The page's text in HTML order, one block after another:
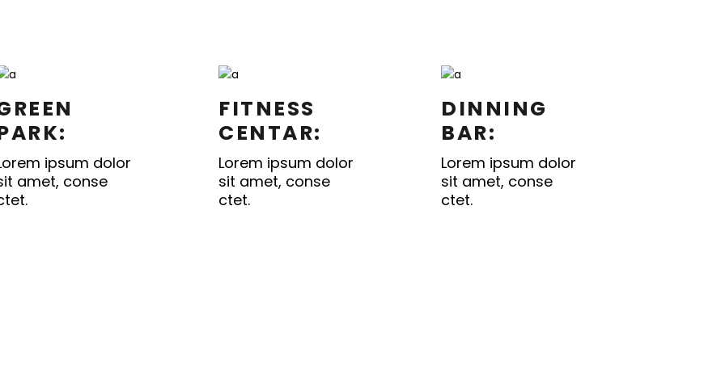
ipsum dolor
amet, conse
FITNESS
CENTAR:
Lorem ipsum dolor
sit amet, conse
ctet.
DINNING
BAR:
Lorem ipsum dolor
sit amet, conse
ctet.